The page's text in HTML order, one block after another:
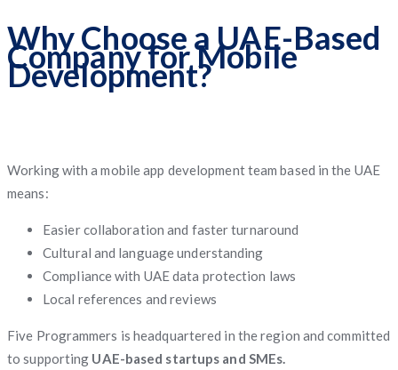
Why Choose a UAE-Based
Company for Mobile
Development?
Working with a mobile app development team based in the UAE
means:
Easier collaboration and faster turnaround
Cultural and language understanding
Compliance with UAE data protection laws
Local references and reviews
Five Programmers is headquartered in the region and committed
to supporting UAE-based startups and SMEs.